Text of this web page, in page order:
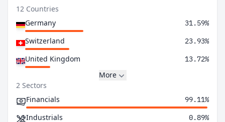
12 Countries
Germany
31.59%
Switzerland 23.93%
United Kingdom 13.72%
More
2 Sectors
Financials
99.11%
Industrials 0.89%